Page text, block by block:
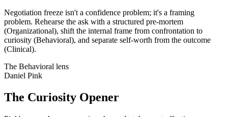
Negotiation freeze isn't a confidence problem; it's a framing
problem. Rehearse the ask with a structured pre-mortem
(Organizational), shift the internal frame from confrontation to
curiosity (Behavioral), and separate self-worth from the outcome
(Clinical).
The Behavioral lens
Daniel Pink
The Curiosity Opener